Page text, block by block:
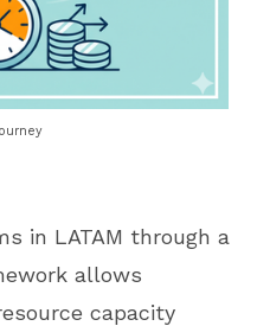
in LATAM through a
allows
capacity